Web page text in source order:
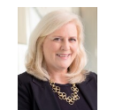
c
b
o
o
k
i
t
t
e
r
n
k
e
d
I
n